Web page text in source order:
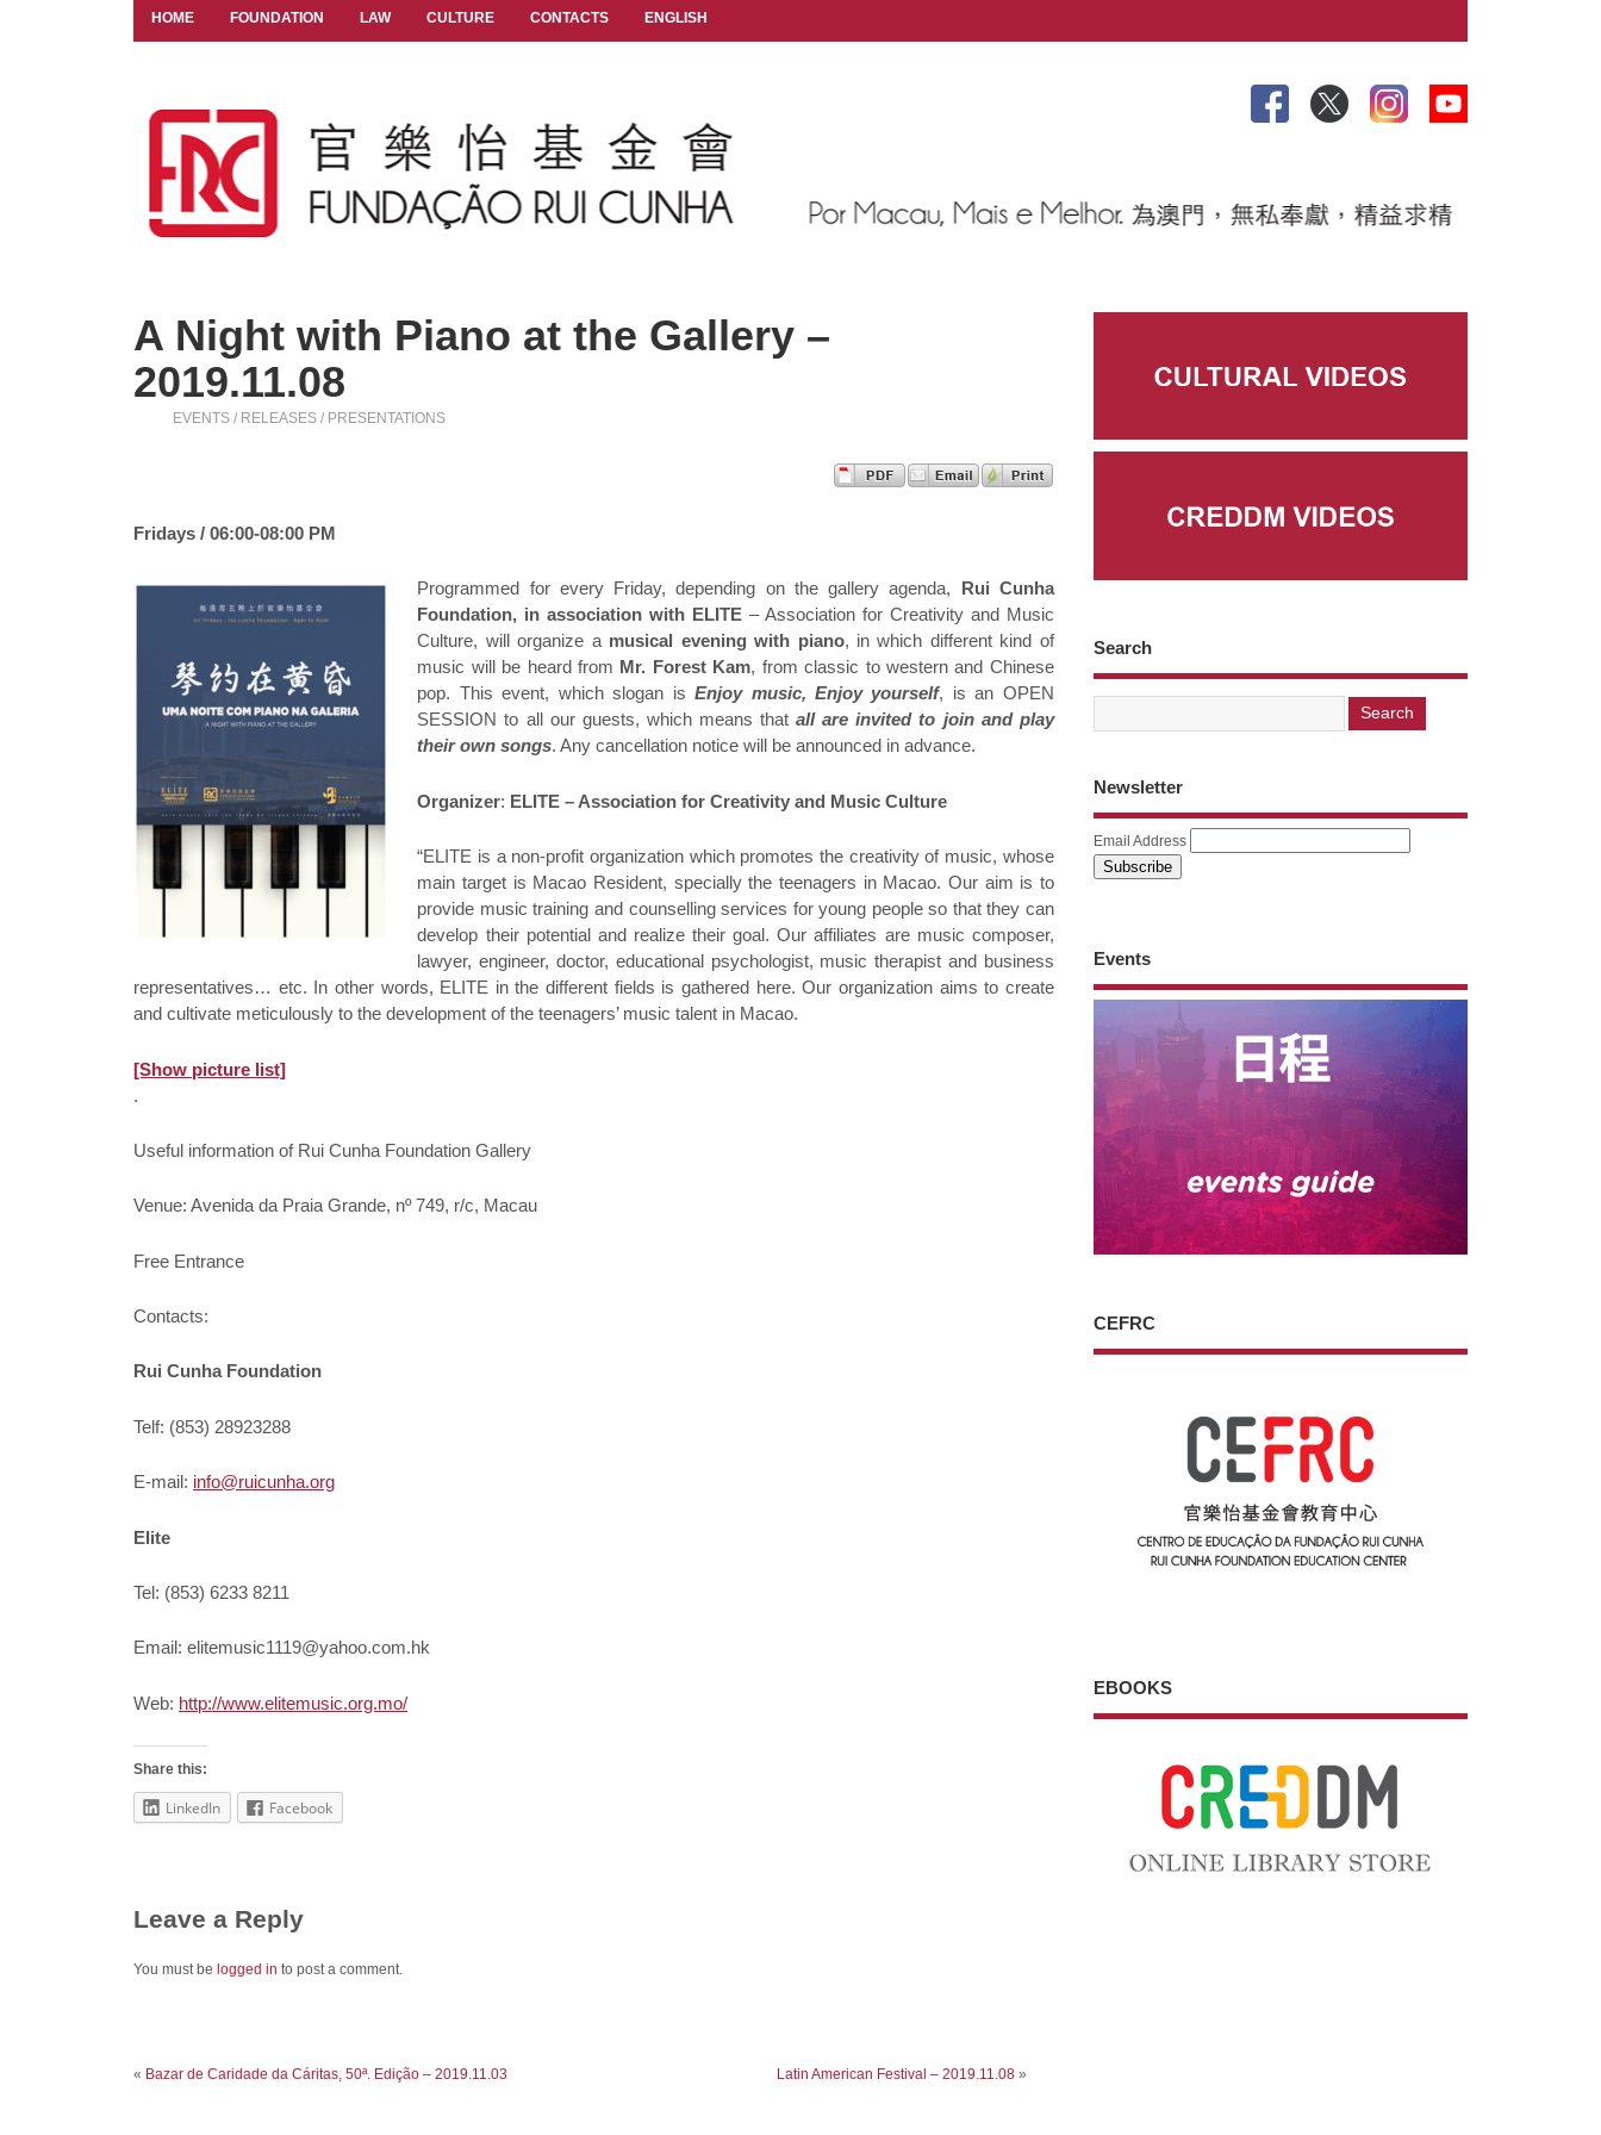
HOME FOUNDATION LAW CULTURE CONTACTS ENGLISH
A Night with Piano at the Gallery –
2019.11.08
EVENTS / RELEASES / PRESENTATIONS
Fridays / 06:00-08:00 PM
Programmed for every Friday, depending on the gallery agenda,
Rui Cunha
Foundation, in association with ELITE – Association for Creativity and Music
Culture, will organize a musical evening with piano, in which different kind of
music will be heard from Mr. Forest Kam, from classic to western and Chinese
pop. This event, which slogan isEnjoy music, Enjoy yourself, is an OPEN
SESSION to all our guests, which means thatall are invited to join and play
their own songs. Any cancellation notice will be announced in advance.
Organizer: ELITE – Association for Creativity and Music Culture
“ELITE is a non-profit organization which promotes the creativity of music, whose
main target is Macao Resident, specially the teenagers in Macao. Our aim is to
provide music training and counselling services for young people so that they can
develop their potential and realize their goal. Our affiliates are music composer,
lawyer, engineer, doctor, educational psychologist, music therapist and business
representatives… etc. In other words, ELITE in the different fields is gathered here. Our organization aims to create
and cultivate meticulously to the development of the teenagers’ music talent in Macao.
[Show picture list]
.
Useful information of Rui Cunha Foundation Gallery
Venue: Avenida da Praia Grande, nº 749, r/c, Macau
Free Entrance
Contacts:
Rui Cunha Foundation
Telf: (853) 28923288
E-mail: info@ruicunha.org
Elite
Tel: (853) 6233 8211
Email: elitemusic1119@yahoo.com.hk
Web: http://www.elitemusic.org.mo/
Share this:
LinkedIn Facebook
Leave a Reply
You must be logged in to post a comment.
« Bazar de Caridade da Cáritas, 50ª. Edição – 2019.11.03 Latin American Festival – 2019.11.08»
Search
Newsletter
Email Address
Events
CEFRC
EBOOKS